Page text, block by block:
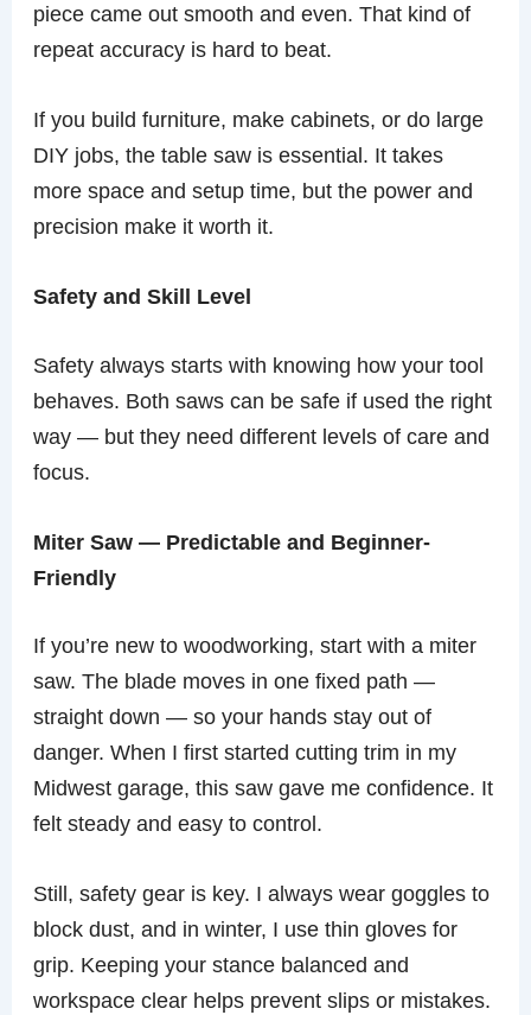
piece came out smooth and even. That kind of
repeat accuracy is hard to beat.
If you build furniture, make cabinets, or do large
DIY jobs, the table saw is essential. It takes
more space and setup time, but the power and
precision make it worth it.
Safety and Skill Level
Safety always starts with knowing how your tool
behaves. Both saws can be safe if used the right
way — but they need different levels of care and
focus.
Miter Saw — Predictable and Beginner-
Friendly
If you’re new to woodworking, start with a miter
saw. The blade moves in one fixed path —
straight down — so your hands stay out of
danger. When I first started cutting trim in my
Midwest garage, this saw gave me confidence. It
felt steady and easy to control.
Still, safety gear is key. I always wear goggles to
block dust, and in winter, I use thin gloves for
grip. Keeping your stance balanced and
workspace clear helps prevent slips or mistakes.